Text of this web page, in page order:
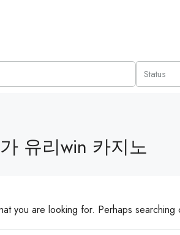
Status
유리win 카지노
you are looking for. Perhaps searching